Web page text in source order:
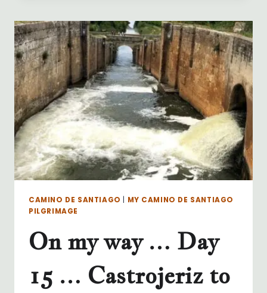
CAMINO DE SANTIAGO
MY CAMINO DE SANTIAGO
PILGRIMAGE
On my way … Day
15 … Castrojeriz to